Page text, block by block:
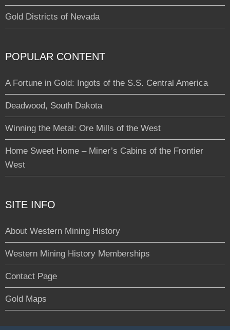
Gold Districts of Nevada
POPULAR CONTENT
A Fortune in Gold: Ingots of the S.S. Central America
Deadwood, South Dakota
Winning the Metal: Ore Mills of the West
Home Sweet Home – Miner’s Cabins of the Frontier
West
SITE INFO
About Western Mining History
Western Mining History Memberships
Contact Page
Gold Maps